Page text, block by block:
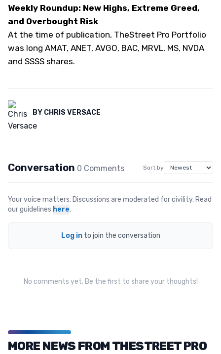
Weekly Roundup: New Highs, Extreme Greed,
and Overbought Risk
At the time of publication, TheStreet Pro Portfolio
was long AMAT, ANET, AVGO, BAC, MRVL, MS, NVDA
and SSSS shares.
BY CHRIS VERSACE
Conversation 0 Comments Sort by
Your voice matters. Discussions are moderated for civility. Read
our guidelines here.
Log in to join the conversation
No comments yet. Be the first to share your thoughts!
MORE NEWS FROM THESTREET PRO